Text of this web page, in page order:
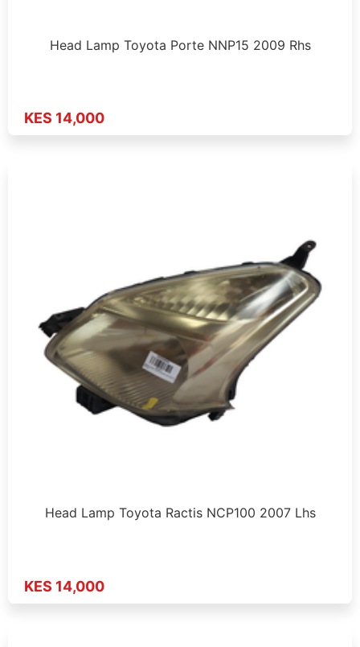
Head Lamp Toyota Porte NNP15 2009 Rhs
KES 14,000
Head Lamp Toyota Ractis NCP100 2007 Lhs
KES 14,000